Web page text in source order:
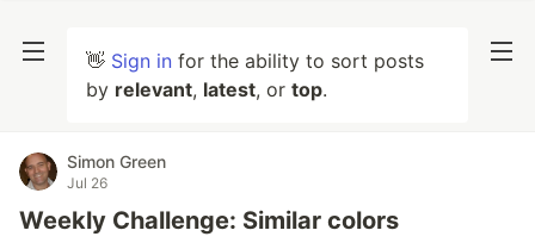
👋 Sign in for the ability to sort posts
by relevant, latest, or top.
Simon Green
Jul 26
Weekly Challenge: Similar colors